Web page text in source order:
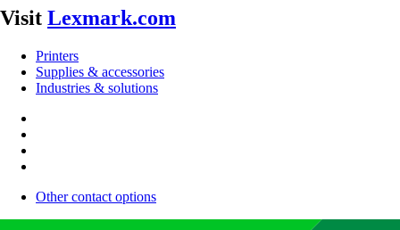
Visit Lexmark.com
Printers
Supplies & accessories
Industries & solutions
Other contact options